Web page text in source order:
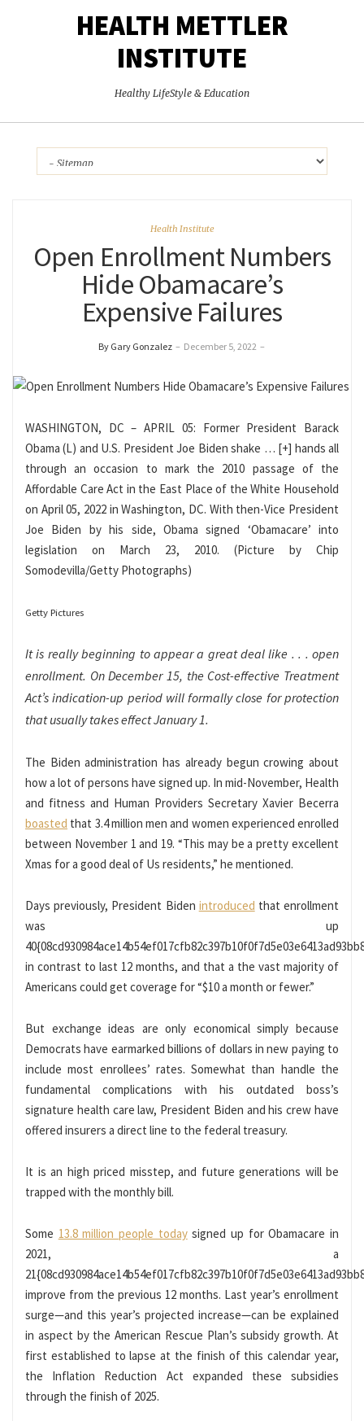
HEALTH METTLER
INSTITUTE
Healthy LifeStyle & Education
Health Institute
Open Enrollment Numbers
Hide Obamacare’s
Expensive Failures
By Gary Gonzalez – December 5, 2022 –
WASHINGTON, DC – APRIL 05: Former President Barack
Obama (L) and U.S. President Joe Biden shake … [+] hands all
through an occasion to mark the 2010 passage of the
Affordable Care Act in the East Place of the White Household
on April 05, 2022 in Washington, DC. With then-Vice President
Joe Biden by his side, Obama signed ‘Obamacare’ into
legislation on March 23, 2010. (Picture by Chip
Somodevilla/Getty Photographs)
Getty Pictures
It is really beginning to appear a great deal like . . . open
enrollment. On December 15, the Cost-effective Treatment
Act’s indication-up period will formally close for protection
that usually takes effect January 1.
The Biden administration has already begun crowing about
how a lot of persons have signed up. In mid-November, Health
and fitness and Human Providers Secretary Xavier Becerra
boasted that 3.4 million men and women experienced enrolled
between November 1 and 19. “This may be a pretty excellent
Xmas for a good deal of Us residents,” he mentioned.
Days previously, President Biden introduced that enrollment
was up
in contrast to last 12 months, and that a the vast majority of
Americans could get coverage for “$10 a month or fewer.”
But exchange ideas are only economical simply because
Democrats have earmarked billions of dollars in new paying to
include most enrollees’ rates. Somewhat than handle the
fundamental complications with his outdated boss’s
signature health care law, President Biden and his crew have
offered insurers a direct line to the federal treasury.
It is an high priced misstep, and future generations will be
trapped with the monthly bill.
Some 13.8 million people todaysigned up for Obamacare in
2021, a
improve from the previous 12 months. Last year’s enrollment
surge—and this year’s projected increase—can be explained
in aspect by the American Rescue Plan’s subsidy growth. At
first established to lapse at the finish of this calendar year,
the Inflation Reduction Act expanded these subsidies
through the finish of 2025.